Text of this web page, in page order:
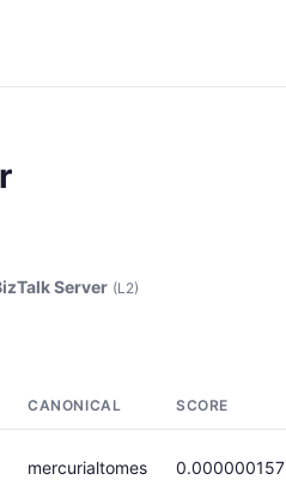
Server (L2)
CANONICAL SCORE
mercurialtomes 0.000000157